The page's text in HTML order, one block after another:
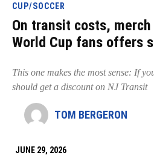
CUP/SOCCER
On transit costs,
World Cup fans offers
This one makes the most sense: If
should get a discount on NJ Transit
TOM BERGERON
JUNE 29, 2026